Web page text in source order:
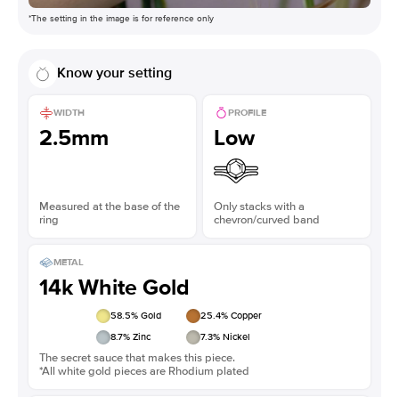
*The setting in the image is for reference only
Know your setting
WIDTH
2.5mm
Measured at the base of the
ring
METAL
14k White Gold
58.5% Gold 25.4% Copper
8.7% Zinc 7.3% Nickel
The secret sauce that makes this piece.
*All white gold pieces are Rhodium plated
PROFILE
Low
Only stacks with a
chevron/curved band